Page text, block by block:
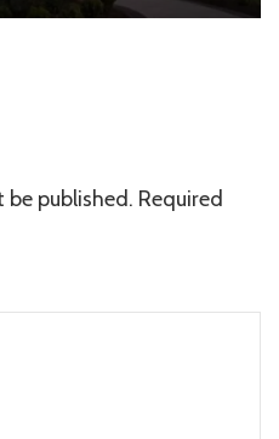
be published. Required